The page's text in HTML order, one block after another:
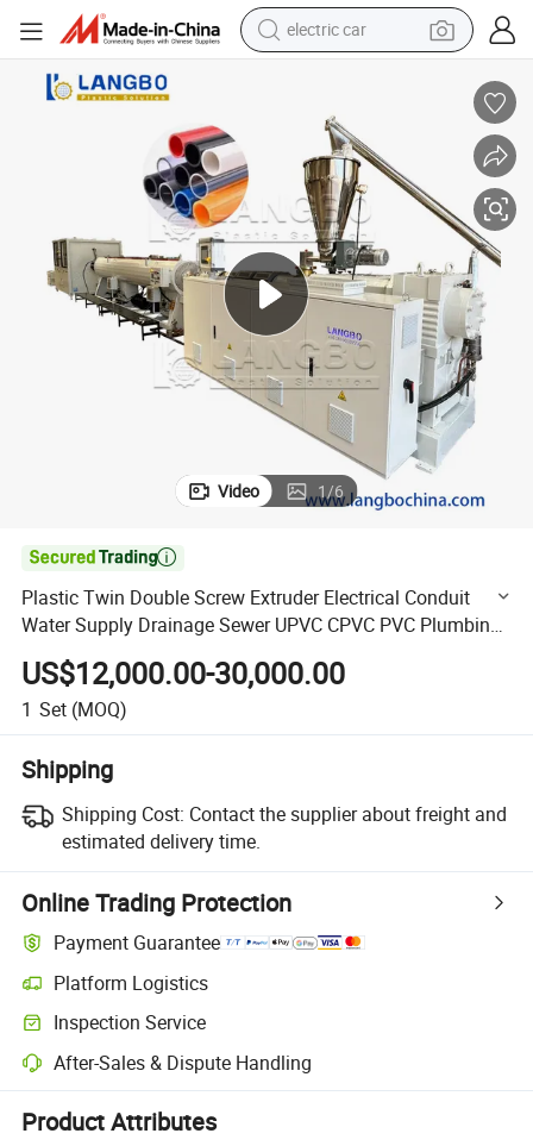
electric car
motorcycle
pullover hoody
running shoe
dirt bike
electric bike
smart phone
Sewer UPVC CPVC PVC Plumbing Hose Tube Pipe Production
Plastic Twin Double Screw Extruder Electrical Conduit Water Supply
Video 1/6

Plastic Twin Double Screw Extruder Electrical Conduit
Water Supply Drainage Sewer UPVC CPVC PVC Plumbing
Hose Tube Pipe Production Extrusion Making Machine
US$12,000.00-30,000.00
1 Set (MOQ)
Shipping
Shipping Cost: Contact the supplier about freight and
estimated delivery time.
Online Trading Protection
Payment Guarantee
Platform Logistics
Clearer shipment tracking with platform-supported logistics.
Inspection Service
Optional pre-shipment inspection for quality and quantity checks.
After-Sales & Dispute Handling
Platform-assisted dispute resolution, including refunds or returns
Product Attributes